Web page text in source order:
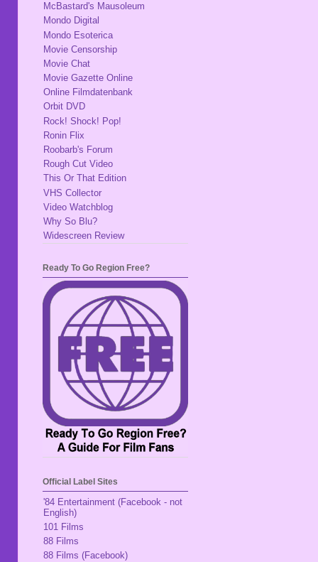
McBastard's Mausoleum
Mondo Digital
Mondo Esoterica
Movie Censorship
Movie Chat
Movie Gazette Online
Online Filmdatenbank
Orbit DVD
Rock! Shock! Pop!
Ronin Flix
Roobarb's Forum
Rough Cut Video
This Or That Edition
VHS Collector
Video Watchblog
Why So Blu?
Widescreen Review
Ready To Go Region Free?
Official Label Sites
'84 Entertainment (Facebook - not
English)
101 Films
88 Films
88 Films (Facebook)